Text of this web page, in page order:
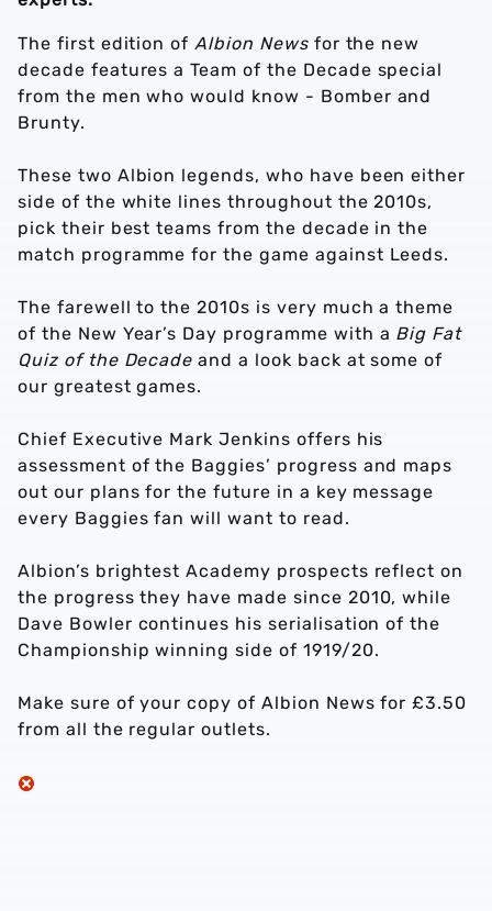
The first edition ofAlbion Newsfor the new
decade features a Team of the Decade special
from the men who would know - Bomber and
Brunty.
These two Albion legends, who have been either
side of the white lines throughout the 2010s,
pick their best teams from the decade in the
match programme for the game against Leeds.
The farewell to the 2010s is very much a theme
of the New Year’s Day programme with a Big Fat
Quiz of the Decade and a look back at some of
our greatest games.
Chief Executive Mark Jenkins offers his
assessment of the Baggies’ progress and maps
out our plans for the future in a key message
every Baggies fan will want to read.
Albion’s brightest Academy prospects reflect on
the progress they have made since 2010, while
Dave Bowler continues his serialisation of the
Championship winning side of 1919/20.
Make sure of your copy of Albion News for £3.50
from all the regular outlets.